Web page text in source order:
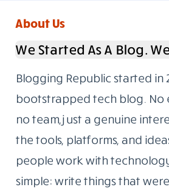
About Us
We Started As A Blog.
Blogging Republic started in
bootstrapped tech blog. No
no team, just a genuine
the tools, platforms, and
people work with
simple: write things that